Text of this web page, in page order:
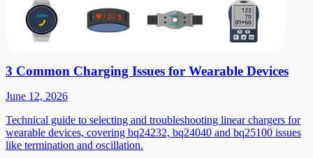
3 Common Charging Issues for Wearable Devices
June 12, 2026
Technical guide to selecting and troubleshooting linear chargers for
wearable devices, covering bq24232, bq24040 and bq25100 issues
like termination and oscillation.